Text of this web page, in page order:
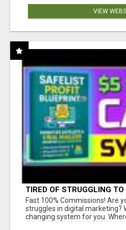
VIEW
TIRED OF STRUGGLING
AND INCOME ONLINE?
Fast 100% Commissions! Are
struggles in digital marketing?
changing system for you.